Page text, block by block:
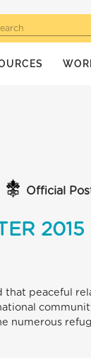
Official
2015
that peaceful
numerous